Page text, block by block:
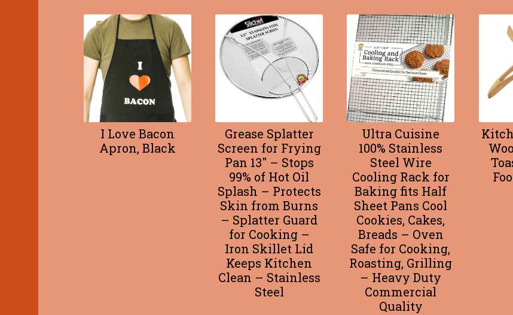
I Love Bacon
Apron, Black
Grease Splatter
Screen for Frying
Pan 13″ – Stops
99% of Hot Oil
Splash – Protects
Skin from Burns
– Splatter Guard
for Cooking –
Iron Skillet Lid
Keeps Kitchen
Clean – Stainless
Steel
Ultra Cuisine
100% Stainless
Steel Wire
Cooling Rack for
Baking fits Half
Sheet Pans Cool
Cookies, Cakes,
Breads – Oven
Safe for Cooking,
Roasting, Grilling
– Heavy Duty
Commercial
Quality